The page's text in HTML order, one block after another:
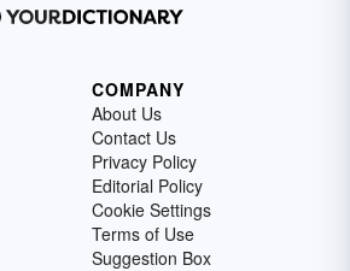
COMPANY
About Us
Contact Us
Privacy Policy
Editorial Policy
Cookie Settings
Terms of Use
Suggestion Box